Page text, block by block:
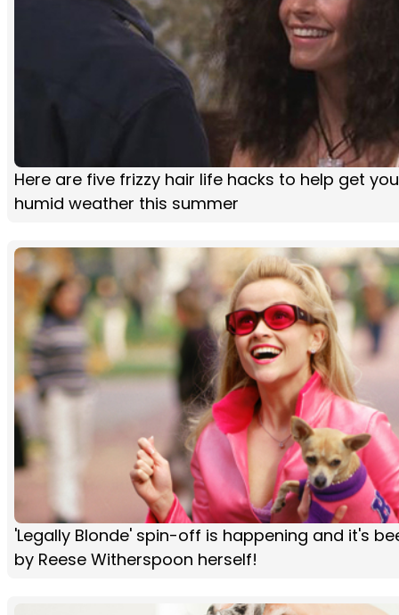
Here are five frizzy hair life hacks to help get
humid weather this summer
'Legally Blonde' spin-off is happening and it's
by Reese Witherspoon herself!